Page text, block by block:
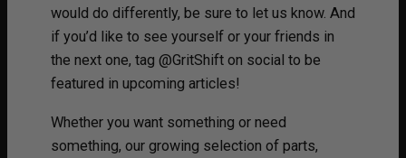
would do differently, be sure to let us know. And
if you’d like to see yourself or your friends in
the next one, tag @GritShift on social to be
featured in upcoming articles!
Whether you want something or need
something, our growing selection of parts,